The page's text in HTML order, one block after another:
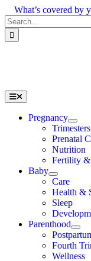
Skip
to
content
What’s covered by
Search
for:
Toggle
Navigation
Pregnancy
Trimesters
Prenatal
Nutrition
Fertility
Baby
Care
Health &
Sleep
Parenthood
Fourth
Wellness